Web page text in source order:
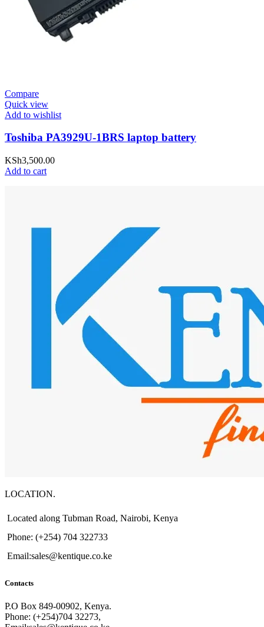
Compare
Quick view
Add to wishlist
Toshiba PA3929U-1BRS laptop battery
KSh3,500.00
Add to cart
LOCATION.
Located along Tubman Road, Nairobi, Kenya
Phone: (+254) 704 322733
Email:sales@kentique.co.ke
Contacts
P.O Box 849-00902, Kenya.
Phone: (+254)704 32273,